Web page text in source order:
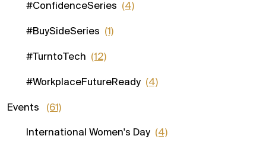
#ConfidenceSeries (4)
#BuySideSeries (1)
#TurntoTech (12)
#WorkplaceFutureReady (4)
Events (61)
International Women's Day (4)